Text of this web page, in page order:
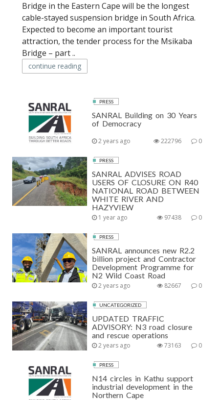
Bridge in the Eastern Cape will be the longest
cable-stayed suspension bridge in South Africa.
Expected to become an important tourist
attraction, the tender process for the Msikaba
Bridge – part ..
continue reading
PRESS
SANRAL Building on 30 Years
of Democracy
2 years ago 0
222796
PRESS
SANRAL ADVISES ROAD
USERS OF CLOSURE ON R40
NATIONAL ROAD BETWEEN
WHITE RIVER AND
HAZYVIEW
1 year ago 0
97438
PRESS
SANRAL announces new R2.2
billion project and Contractor
Development Programme for
N2 Wild Coast Road
2 years ago 0
82667
UNCATEGORIZED
UPDATED TRAFFIC
ADVISORY: N3 road closure
and rescue operations
2 years ago 0
73163
PRESS
N14 circles in Kathu support
industrial development in the
Northern Cape